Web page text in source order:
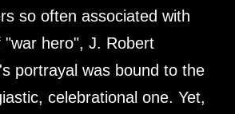
so often associated with
hero", J. Robert
portrayal was bound to the
celebrational one. Yet,